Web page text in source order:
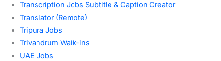
Transcription Jobs Subtitle & Caption Creator
Translator (Remote)
Tripura Jobs
Trivandrum Walk-ins
UAE Jobs